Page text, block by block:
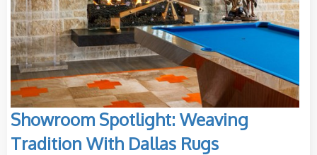
Showroom Spotlight: Weaving
Tradition With Dallas Rugs